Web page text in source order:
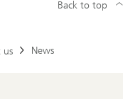
us News
Back to top